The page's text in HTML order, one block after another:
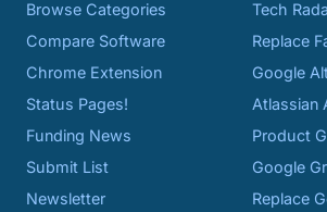
Browse Categories
Compare Software
Chrome Extension
Status Pages!
Funding News
Submit List
Newsletter
Tech
Replace
Google
Atlassian
Product
Google
Replace